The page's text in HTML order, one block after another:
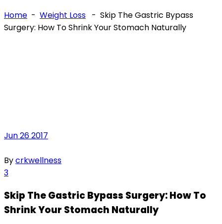
Home - Weight Loss - Skip The Gastric Bypass
Surgery: How To Shrink Your Stomach Naturally
Jun262017
Bycrkwellness
3
Skip The Gastric Bypass Surgery: How To
Shrink Your Stomach Naturally